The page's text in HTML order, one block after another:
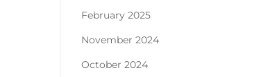
February 2025
November 2024
October 2024